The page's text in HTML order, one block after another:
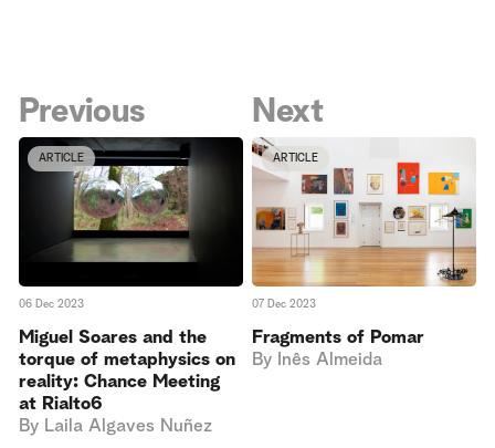
Previous
ARTICLE
06 Dec 2023
Miguel Soares and the
torque of metaphysics on
reality: Chance Meeting
at Rialto6
By Laila Algaves Nuñez
Next
ARTICLE
07 Dec 2023
Fragments of Pomar
By Inês Almeida